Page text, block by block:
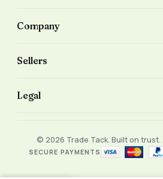
Company
Sellers
Legal
© 2026 Trade Tack. Built on
SECURE PAYMENTS